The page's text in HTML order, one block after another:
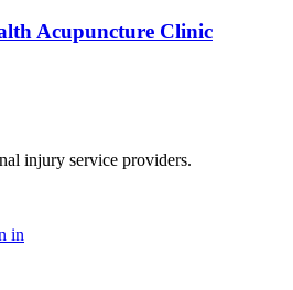
Acupuncture Clinic
injury service providers.
in